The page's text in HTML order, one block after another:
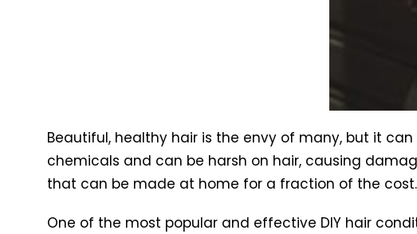
Beautiful, healthy hair is the envy of many, but it
chemicals and can be harsh on hair, causing
that can be made at home for a fraction of the cost.
One of the most popular and effective DIY hair